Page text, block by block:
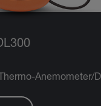
Anemometer/